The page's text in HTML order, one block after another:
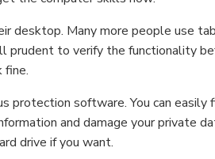
desktop. Many more people use
prudent to verify the functionality
fine.
protection software. You can
and damage your private
drive if you want.